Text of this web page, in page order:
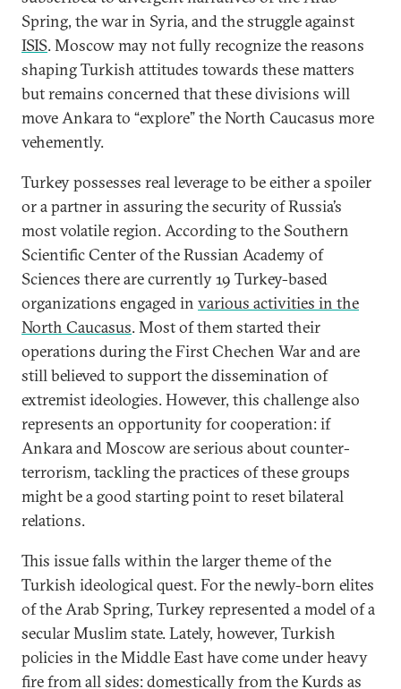
Spring, the war in Syria, and the struggle against
ISIS. Moscow may not fully recognize the reasons
shaping Turkish attitudes towards these matters
but remains concerned that these divisions will
move Ankara to “explore” the North Caucasus more
vehemently.
Turkey possesses real leverage to be either a spoiler
or a partner in assuring the security of Russia’s
most volatile region. According to the Southern
Scientific Center of the Russian Academy of
Sciences there are currently 19 Turkey-based
organizations engaged in various activities in the
North Caucasus. Most of them started their
operations during the First Chechen War and are
still believed to support the dissemination of
extremist ideologies. However, this challenge also
represents an opportunity for cooperation: if
Ankara and Moscow are serious about counter-
terrorism, tackling the practices of these groups
might be a good starting point to reset bilateral
relations.
This issue falls within the larger theme of the
Turkish ideological quest. For the newly-born elites
of the Arab Spring, Turkey represented a model of a
secular Muslim state. Lately, however, Turkish
policies in the Middle East have come under heavy
fire from all sides: domestically from the Kurds as